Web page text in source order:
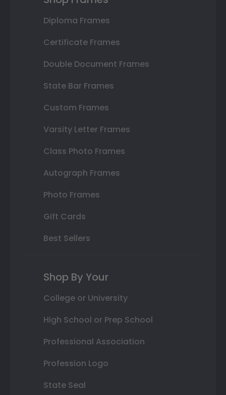
Diploma Frames
Certificate Frames
Double Document Frames
State Bar Frames
Custom Frames
Varsity Letter Frames
Class Photo Frames
Autograph Frames
Photo Frames
Gift Cards
Best Sellers
Shop By Your
College or University
High School or Prep School
Professional Association
Profession Logo
State Seal